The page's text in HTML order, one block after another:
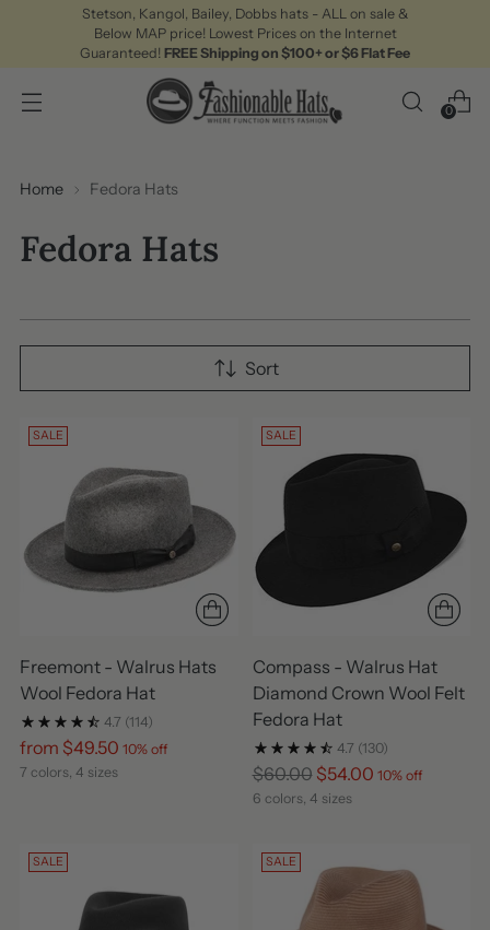
Stetson, Kangol, Bailey, Dobbs hats - ALL on sale &
Below MAP price! Lowest Prices on the Internet
Guaranteed! FREE Shipping on $100+ or $6 Flat Fee
0
Home Fedora Hats
Fedora Hats
Sort
SALE
Freemont - Walrus Hats
Wool Fedora Hat
4.7 (114)
Regular
price
from $49.50 10% off
7 colors, 4 sizes
SALE
Compass - Walrus Hat
Diamond Crown Wool Felt
Fedora Hat
4.7 (130)
Regular
price
$60.00 $54.00 10% off
6 colors, 4 sizes
SALE SALE